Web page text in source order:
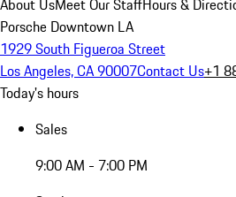
About UsMeet Our StaffHours &
Porsche Downtown LA
1929 South Figueroa Street
Los Angeles, CA 90007Contact Us+1
Today's hours
Sales
9:00 AM - 7:00 PM